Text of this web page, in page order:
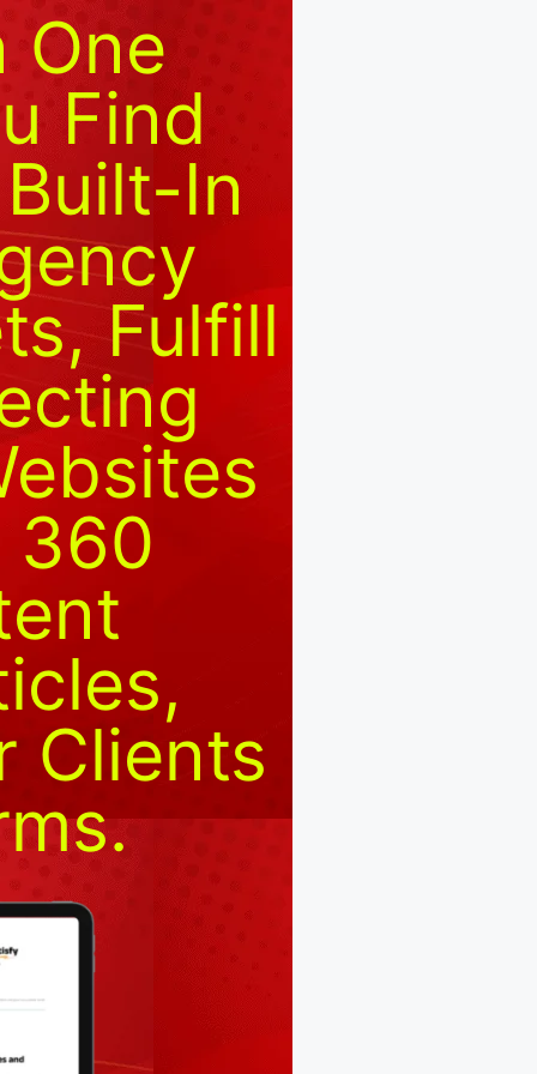
One
Find
In
Fulfill
360
Clients